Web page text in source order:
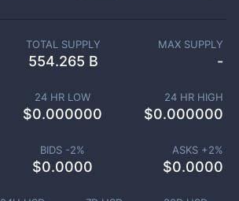
TOTAL SUPPLY
554.265 B
MAX SUPPLY
-
24 HR LOW
$0.000000
24 HR HIGH
$0.000000
BIDS -2%
$0.0000
ASKS +2%
$0.0000